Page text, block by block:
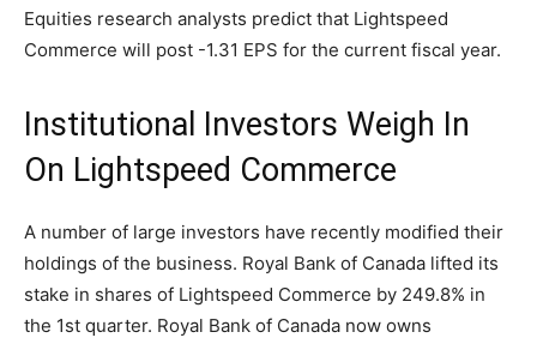
Equities research analysts predict that Lightspeed
Commerce will post -1.31 EPS for the current fiscal year.
Institutional Investors Weigh In
On Lightspeed Commerce
A number of large investors have recently modified their
holdings of the business. Royal Bank of Canada lifted its
stake in shares of Lightspeed Commerce by 249.8% in
the 1st quarter. Royal Bank of Canada now owns